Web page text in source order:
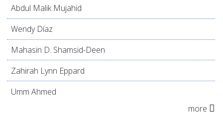
Abdul Malik Mujahid
Wendy Díaz
Mahasin D. Shamsid-Deen
Zahirah Lynn Eppard
Umm Ahmed
more